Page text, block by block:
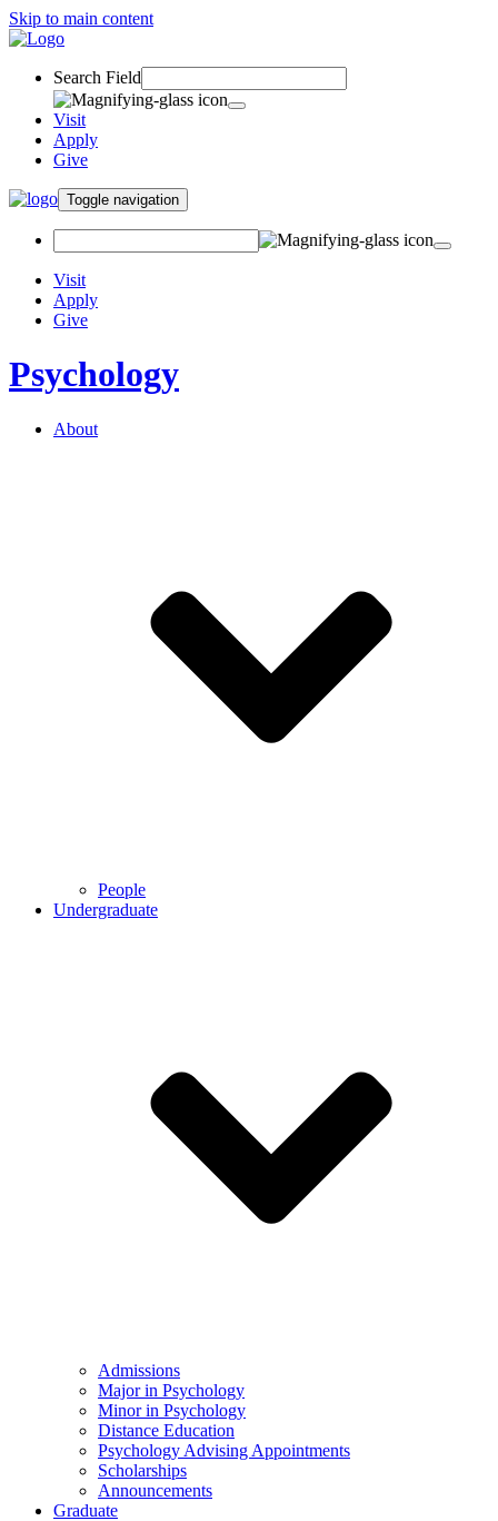
Skip to main content
Search Field
Visit
Apply
Give
Toggle navigation
Visit
Apply
Give
Psychology
About
People
Undergraduate
Admissions
Major in Psychology
Minor in Psychology
Distance Education
Psychology Advising Appointments
Scholarships
Announcements
Graduate